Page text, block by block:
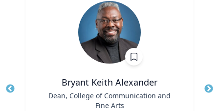
Bryant Keith Alexander
Dean, College of Communication and
Fine Arts